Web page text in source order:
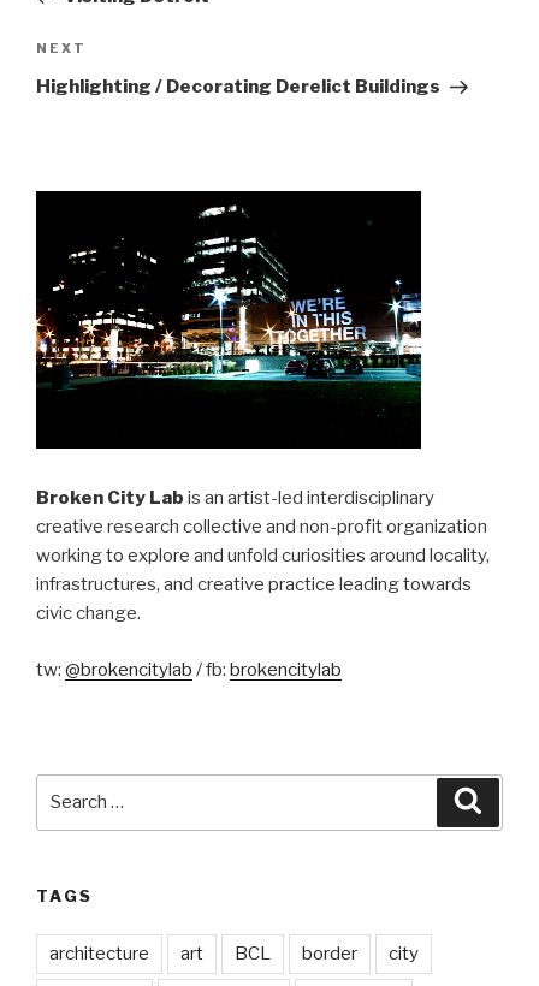
Next
Post
NEXT
Highlighting / Decorating Derelict Buildings
Broken City Lab is an artist-led interdisciplinary
creative research collective and non-profit organization
working to explore and unfold curiosities around locality,
infrastructures, and creative practice leading towards
civic change.
tw: @brokencitylab / fb: brokencitylab
TAGS
architecture art BCL border city